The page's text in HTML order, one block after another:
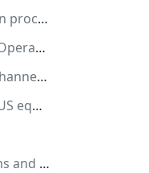
All eight of Intel's 10th-generation processors use Intel's 14-nanometer process
What Determines the Maximum Operating Frequency of a Diode?
Rutronik UK to stock NJR’s four-channel PMIC
SMIC to be banned from buying US equipment
Thermometer works at <1K in 5ms and needs no wiring